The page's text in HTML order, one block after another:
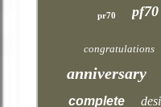
pr70 pf70
congratulations
anniversary
complete